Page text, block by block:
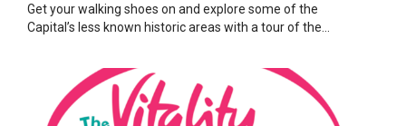
Get your walking shoes on and explore some of the
Capital’s less known historic areas with a tour of the...